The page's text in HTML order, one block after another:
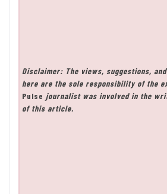
Disclaimer: The views, suggestions,
here are the sole responsibility of the
Pulse journalist was involved in the
of this article.